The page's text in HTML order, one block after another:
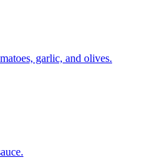
garlic, and olives.